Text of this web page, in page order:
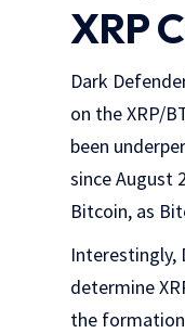
XRP
Dark
on the XRP/
been
since August
Bitcoin, as
Interestingly,
determine
the formation